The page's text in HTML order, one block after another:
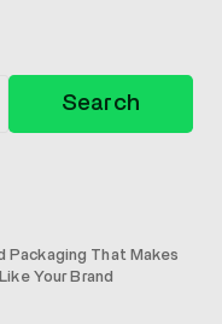
Search
Packaging That Makes
Your Brand